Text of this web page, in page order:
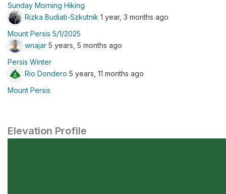
Sunday Morning Hiking
Rizka Budiati-Szkutnik 1 year, 3 months ago
Mount Persis 5/1/2025
wnajar 5 years, 5 months ago
Persis Winter
Rio Dondero 5 years, 11 months ago
Mount Persis
Elevation Profile